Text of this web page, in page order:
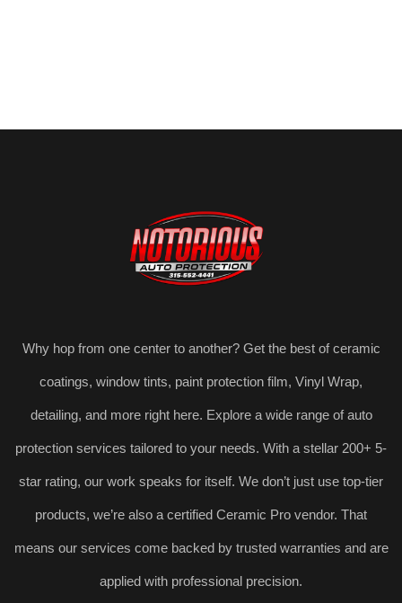
Why hop from one center to another? Get the best of ceramic
coatings, window tints, paint protection film, Vinyl Wrap,
detailing, and more right here. Explore a wide range of auto
protection services tailored to your needs. With a stellar 200+ 5-
star rating, our work speaks for itself. We don’t just use top-tier
products, we’re also a certified Ceramic Pro vendor. That
means our services come backed by trusted warranties and are
applied with professional precision.